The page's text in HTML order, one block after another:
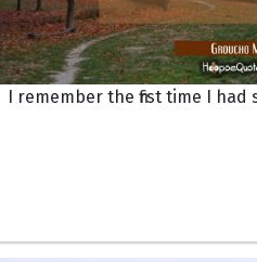
I remember the first time I